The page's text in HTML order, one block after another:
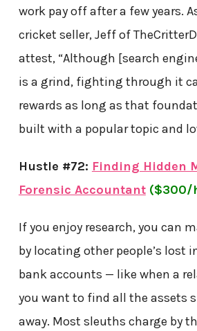
work pay off after a few years.
cricket seller, Jeff of
attest, “Although [search
is a grind, fighting through it
rewards as long as that
built with a popular topic and
Hustle #72: Finding Hidden
Forensic Accountant ($300/
If you enjoy research, you can
by locating other people’s lost
bank accounts — like when a
you want to find all the assets
away. Most sleuths charge by